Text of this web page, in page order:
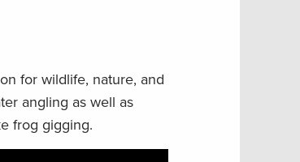
for wildlife, nature, and
angling as well as
frog gigging.